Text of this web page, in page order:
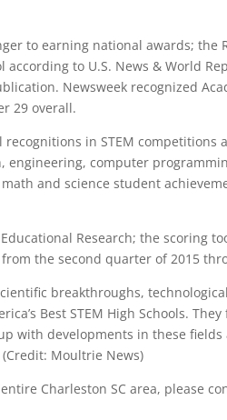
to earning national awards; the
to U.S. News & World
Newsweek recognized
29 overall.
in STEM competitions
computer
and science student
Research; the scoring
the second quarter of 2015
breakthroughs,
Best STEM High Schools.
with developments in these
Moultrie News)
Charleston SC area, please